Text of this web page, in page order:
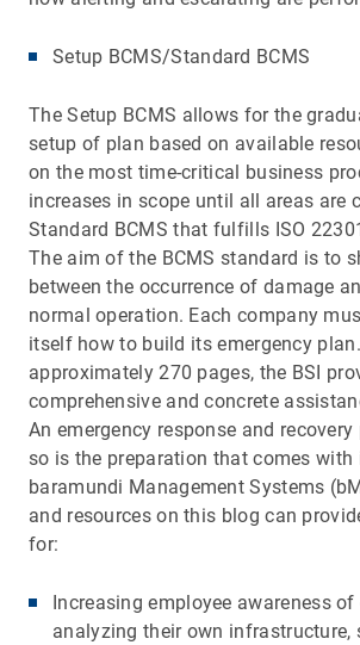
Setup BCMS/Standard BCMS
The Setup BCMS allows for the
setup of plan based on available
on the most time-critical business
increases in scope until all areas are
Standard BCMS that fulfills ISO
The aim of the BCMS standard is to
between the occurrence of damage
normal operation. Each company
itself how to build its emergency
approximately 270 pages, the BSI
comprehensive and concrete
An emergency response and
so is the preparation that comes with
baramundi Management Systems
and resources on this blog can
for:
Increasing employee awareness
analyzing their own infrastructure,